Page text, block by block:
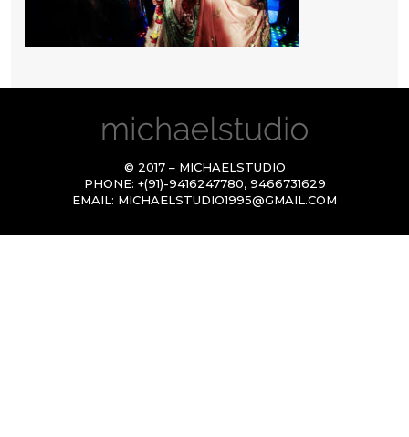
© 2017 – MICHAELSTUDIO
PHONE: +(91)-9416247780, 9466731629
EMAIL: MICHAELSTUDIO1995@GMAIL.COM